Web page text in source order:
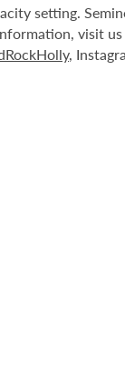
setting.
visit
,